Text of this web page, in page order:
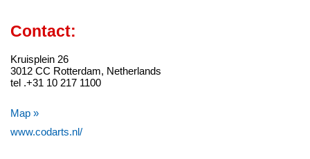
Contact:
Kruisplein 26
3012 CC Rotterdam, Netherlands
tel .+31 10 217 1100
Map »
www.codarts.nl/